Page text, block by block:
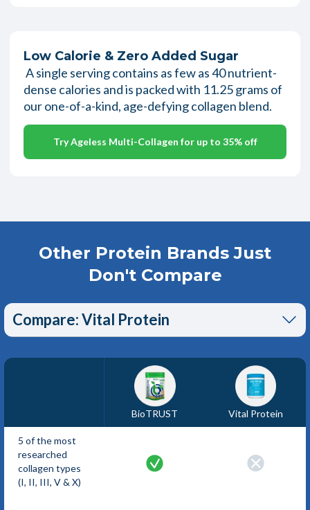
Low Calorie & Zero Added Sugar
A single serving contains as few as 40 nutrient-
dense calories and is packed with 11.25 grams of
our one-of-a-kind, age-defying collagen blend.
Try Ageless Multi-Collagen for up to 35% off
Other Protein Brands Just
Don't Compare
Compare: Vital Protein
5 of the most
researched
collagen types
(I, II, III, V & X)
BioTRUST Vital Protein